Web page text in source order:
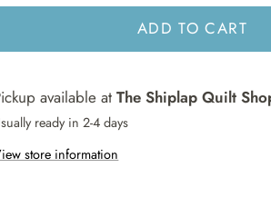
ADD TO CART
available atThe Shiplap Quilt
ready in 2-4 days
store information